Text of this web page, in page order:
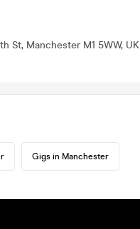
St, Manchester M1 5WW, UK
Gigs in Manchester